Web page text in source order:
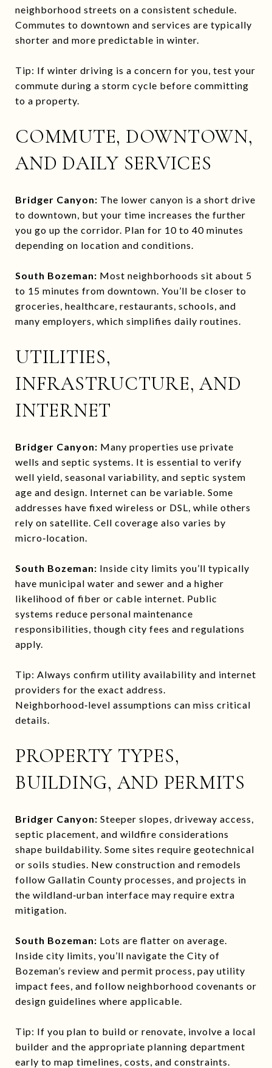
neighborhood streets on a consistent schedule.
Commutes to downtown and services are typically
shorter and more predictable in winter.
Tip: If winter driving is a concern for you, test your
commute during a storm cycle before committing
to a property.
COMMUTE, DOWNTOWN,
AND DAILY SERVICES
Bridger Canyon: The lower canyon is a short drive
to downtown, but your time increases the further
you go up the corridor. Plan for 10 to 40 minutes
depending on location and conditions.
South Bozeman: Most neighborhoods sit about 5
to 15 minutes from downtown. You’ll be closer to
groceries, healthcare, restaurants, schools, and
many employers, which simplifies daily routines.
UTILITIES,
INFRASTRUCTURE, AND
INTERNET
Bridger Canyon: Many properties use private
wells and septic systems. It is essential to verify
well yield, seasonal variability, and septic system
age and design. Internet can be variable. Some
addresses have fixed wireless or DSL, while others
rely on satellite. Cell coverage also varies by
micro‑location.
South Bozeman: Inside city limits you’ll typically
have municipal water and sewer and a higher
likelihood of fiber or cable internet. Public
systems reduce personal maintenance
responsibilities, though city fees and regulations
apply.
Tip: Always confirm utility availability and internet
providers for the exact address.
Neighborhood‑level assumptions can miss critical
details.
PROPERTY TYPES,
BUILDING, AND PERMITS
Bridger Canyon: Steeper slopes, driveway access,
septic placement, and wildfire considerations
shape buildability. Some sites require geotechnical
or soils studies. New construction and remodels
follow Gallatin County processes, and projects in
the wildland‑urban interface may require extra
mitigation.
South Bozeman: Lots are flatter on average.
Inside city limits, you’ll navigate the City of
Bozeman’s review and permit process, pay utility
impact fees, and follow neighborhood covenants or
design guidelines where applicable.
Tip: If you plan to build or renovate, involve a local
builder and the appropriate planning department
early to map timelines, costs, and constraints.